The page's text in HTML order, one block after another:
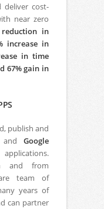
deliver cost-
near zero
reduction in
increase in
in time
67% gain in
publish and
and Google
and from
team of
years of
can partner